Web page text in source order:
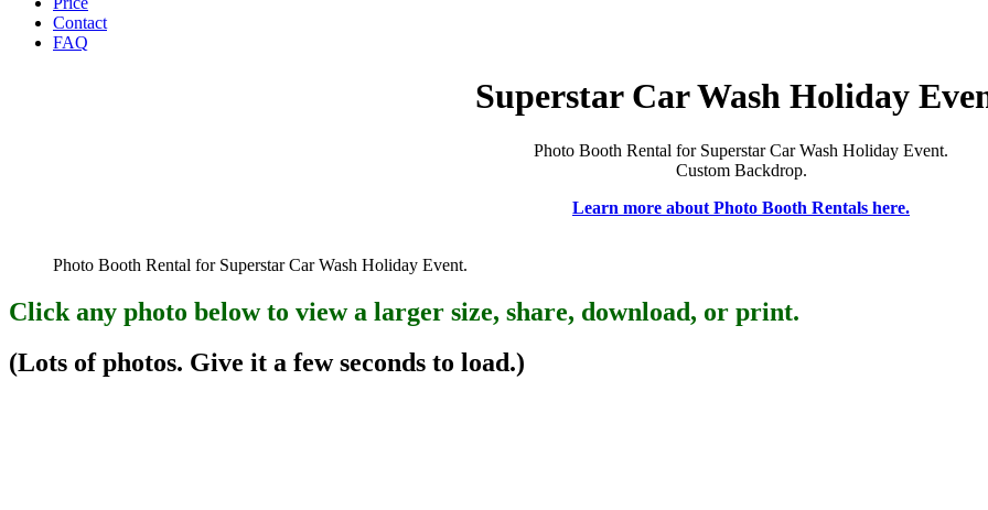
Contact
FAQ
Superstar Car Wash Holiday
Photo Booth Rental for Superstar Car Wash Holiday Event.
Custom Backdrop.
Learn more about Photo Booth Rentals here.
Photo Booth Rental for Superstar Car Wash Holiday Event.
Click any photo below to view a larger size, share, download, or print.
(Lots of photos. Give it a few seconds to load.)